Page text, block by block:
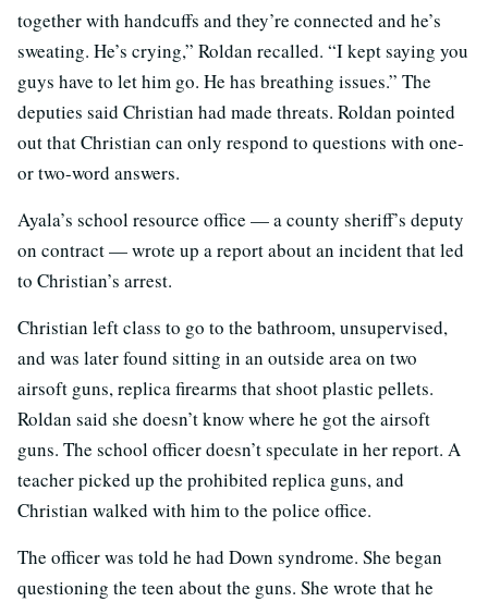
together with handcuffs and they’re connected and he’s
sweating. He’s crying,” Roldan recalled. “I kept saying you
guys have to let him go. He has breathing issues.” The
deputies said Christian had made threats. Roldan pointed
out that Christian can only respond to questions with one-
or two-word answers.
Ayala’s school resource office — a county sheriff’s deputy
on contract — wrote up a report about an incident that led
to Christian’s arrest.
Christian left class to go to the bathroom, unsupervised,
and was later found sitting in an outside area on two
airsoft guns, replica firearms that shoot plastic pellets.
Roldan said she doesn’t know where he got the airsoft
guns. The school officer doesn’t speculate in her report. A
teacher picked up the prohibited replica guns, and
Christian walked with him to the police office.
The officer was told he had Down syndrome. She began
questioning the teen about the guns. She wrote that he